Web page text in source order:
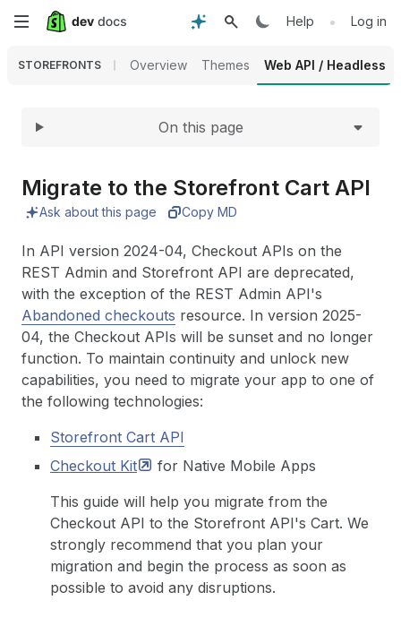
Skip
content
Help • Log in
STOREFRONTS Overview Themes Web API / Headless
Expand
On this page
Migrate to the Storefront Cart API
Ask about this page Copy MD
In API version 2024-04, Checkout APIs on the
REST Admin and Storefront API are deprecated,
with the exception of the REST Admin API's
Abandoned checkouts resource. In version 2025-
04, the Checkout APIs will be sunset and no longer
function. To maintain continuity and unlock new
capabilities, you need to migrate your app to one of
the following technologies:
Storefront Cart API
Checkout Kit
for Native Mobile Apps
This guide will help you migrate from the
Checkout API to the Storefront API's Cart. We
strongly recommend that you plan your
migration and begin the process as soon as
possible to avoid any disruptions.